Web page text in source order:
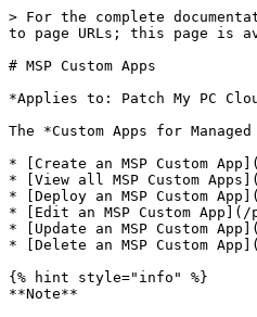
> For the complete
to page URLs; this page is
# MSP Custom Apps
*Applies to: Patch My PC
The *Custom Apps for
* [Create an MSP Custom
* [View all MSP Custom
* [Deploy an MSP Custom
* [Edit an MSP Custom App](/
* [Update an MSP Custom
* [Delete an MSP Custom
{% hint style="info" %}
**Note**